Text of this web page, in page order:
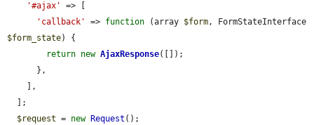
'#ajax'
=> [
'callback'
=> function (array $form
$form_state) {
return new AjaxResponse([]);
$request = new Request ();